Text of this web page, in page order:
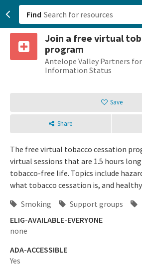
Find
Join a free virtual
program
Antelope Valley Partners
Information Status
Save
Share
The free virtual tobacco cessation
virtual sessions that are 1.5 hours
tobacco-free life. Topics include
what tobacco cessation is, and
Smoking
Support groups
ELIG-AVAILABLE-EVERYONE
none
ADA-ACCESSIBLE
Yes
San
Sign
Login